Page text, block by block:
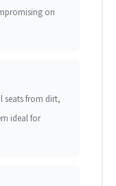
on
seats from dirt,
ideal for